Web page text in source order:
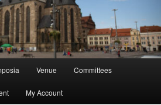
Venue Committees
My Account